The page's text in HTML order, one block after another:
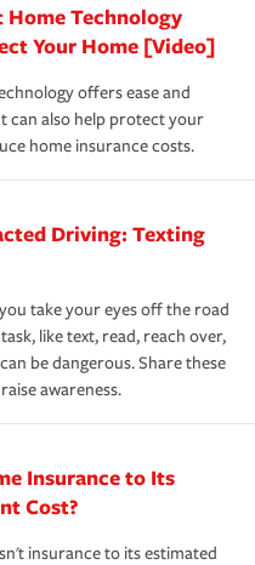
representative about
you are getting all
in all states.
is coverage you
the unexpected
your life back to
insurance.
Home Technology
Your Home [Video]
offers ease and
can also help protect your
home insurance costs.
Driving: Texting
take your eyes off the road
like text, read, reach over,
be dangerous. Share these
awareness.
Insurance to Its
Cost?
insurance to its estimated